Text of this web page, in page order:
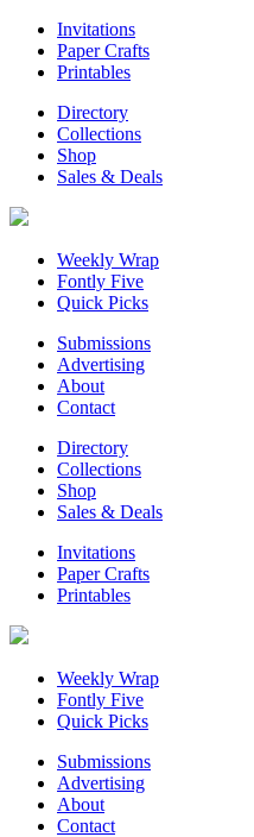
Invitations
Paper Crafts
Printables
Directory
Collections
Shop
Sales & Deals
Weekly Wrap
Fontly Five
Quick Picks
Submissions
Advertising
About
Contact
Directory
Collections
Shop
Sales & Deals
Invitations
Paper Crafts
Printables
Weekly Wrap
Fontly Five
Quick Picks
Submissions
Advertising
About
Contact